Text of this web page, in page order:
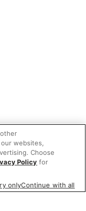
websites,
Choose
Policy for
onlyContinue with all